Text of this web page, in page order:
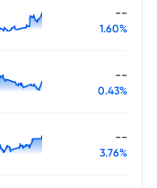
--
1.60%
--
0.43%
--
3.76%